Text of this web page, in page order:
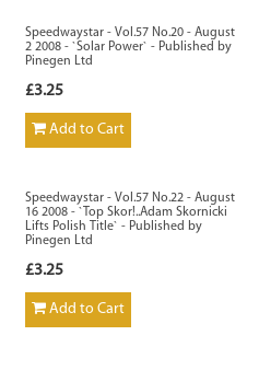
Speedwaystar - Vol.57 No.20 - August
2 2008 - `Solar Power` - Published by
Pinegen Ltd
£3.25
Add to Cart
Speedwaystar - Vol.57 No.22 - August
16 2008 - `Top Skor!..Adam Skornicki
Lifts Polish Title` - Published by
Pinegen Ltd
£3.25
Add to Cart